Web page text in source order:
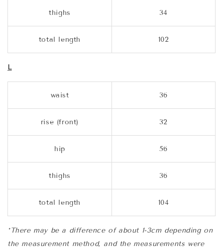
thighs 34
total length 102
L
waist 36
rise (front) 32
hip 56
thighs 36
total length 104
*There may be a difference of about 1-3cm depending on
the measurement method, and the measurements were